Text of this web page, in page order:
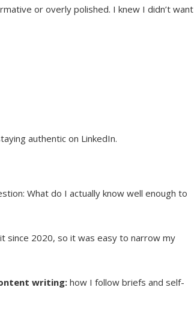
or overly polished. I knew I didn’t want
authentic on LinkedIn.
What do I actually know well enough to
since 2020, so it was easy to narrow my
writing: how I follow briefs and self-